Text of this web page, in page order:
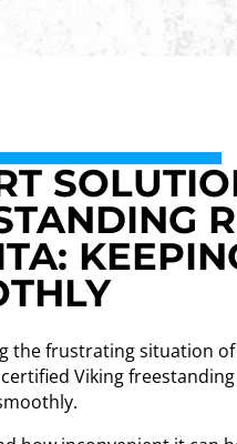
the frustrating situation
Viking